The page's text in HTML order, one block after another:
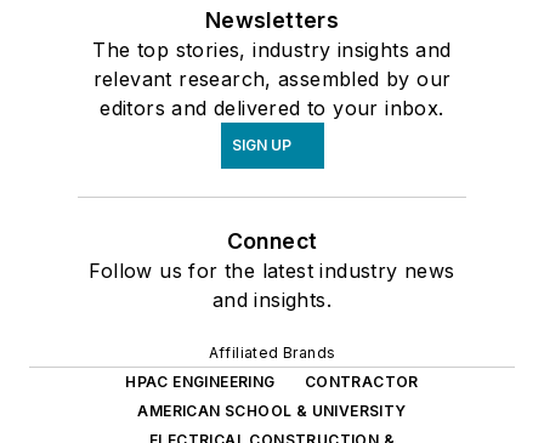
Newsletters
The top stories, industry insights and
relevant research, assembled by our
editors and delivered to your inbox.
SIGN UP
Connect
Follow us for the latest industry news
and insights.
Affiliated Brands
HPAC ENGINEERING
CONTRACTOR
AMERICAN SCHOOL & UNIVERSITY